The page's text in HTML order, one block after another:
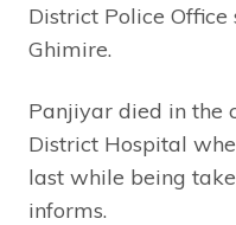
District Police Office
Ghimire.
Panjiyar died in the
District Hospital
last while being
informs.